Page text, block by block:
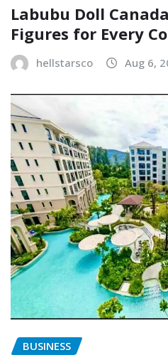
Labubu Doll
Figures for Every
hellstarsco Aug 6,
BUSINESS